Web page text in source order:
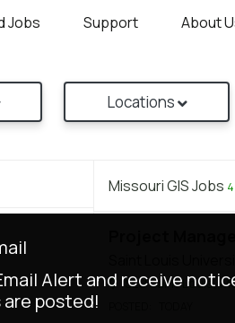
Jobs Support About
Locations
Missouri GIS Jobs
Project
SLU Saint Louis,
Alert and receive
posted!